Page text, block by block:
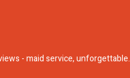
- maid service, unforgettable.